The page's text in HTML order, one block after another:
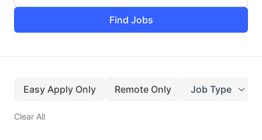
Find Jobs
Easy Apply Only Remote Only Job Type
Clear All